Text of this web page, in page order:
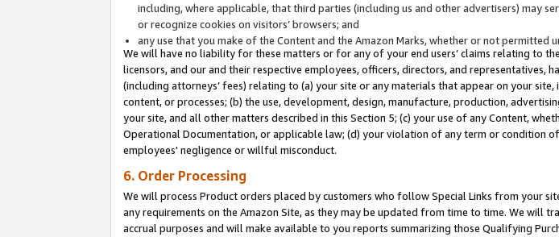
including, where applicable, that third parties (including us and other advertisers) may
or recognize cookies on visitors’ browsers; and
any use that you make of the Content and the Amazon Marks, whether or not permitted
We will have no liability for these matters or for any of your end users’ claims relating to
licensors, and our and their respective employees, officers, directors, and representatives,
(including attorneys’ fees) relating to (a) your site or any materials that appear on your
content, or processes; (b) the use, development, design, manufacture, production,
your site, and all other matters described in this Section 5; (c) your use of any Content,
Operational Documentation, or applicable law; (d) your violation of any term or condition
employees' negligence or willful misconduct.
6. Order Processing
We will process Product orders placed by customers who follow Special Links from your
any requirements on the Amazon Site, as they may be updated from time to time. We will
accrual purposes and will make available to you reports summarizing those Qualifying